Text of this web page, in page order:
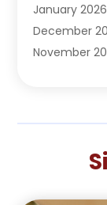
Air
Air
Air
Alternative
January 2026
December
November
April 2025